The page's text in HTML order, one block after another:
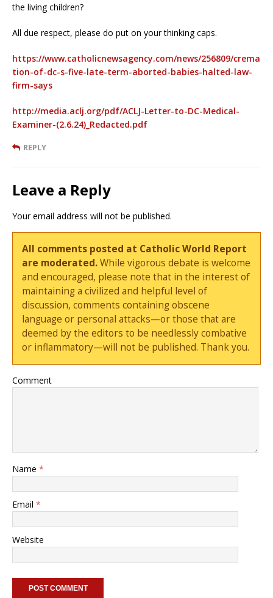
the living children?
All due respect, please do put on your thinking caps.
https://www.catholicnewsagency.com/news/256809/crema
tion-of-dc-s-five-late-term-aborted-babies-halted-law-
firm-says
http://media.aclj.org/pdf/ACLJ-Letter-to-DC-Medical-
Examiner-(2.6.24)_Redacted.pdf
REPLY
Leave a Reply
Your email address will not be published.
All comments posted at Catholic World Report
are moderated.While vigorous debate is welcome
and encouraged, please note that in the interest of
maintaining a civilized and helpful level of
discussion, comments containing obscene
language or personal attacks—or those that are
deemed by the editors to be needlessly combative
or inflammatory—will not be published. Thank you.
Comment
Name *
Email *
Website